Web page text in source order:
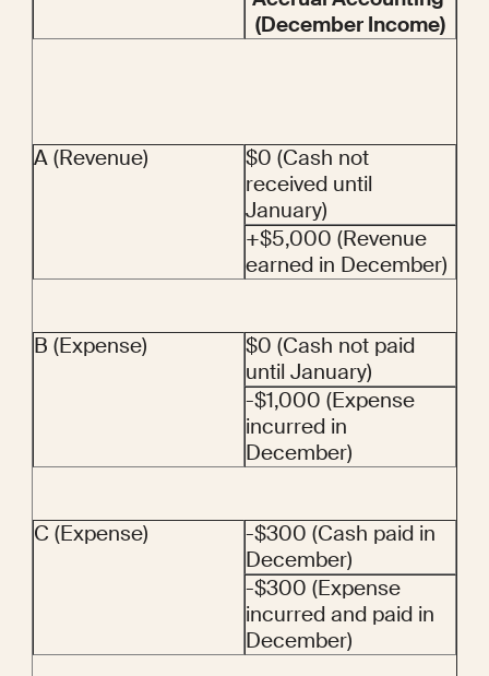
(December Income)
A (Revenue)
$0 (Cash not
received until
January)
+$5,000 (Revenue
earned in December)
B (Expense)
$0 (Cash not paid
until January)
-$1,000 (Expense
incurred in
December)
C (Expense)
-$300 (Cash paid in
December)
-$300 (Expense
incurred and paid in
December)